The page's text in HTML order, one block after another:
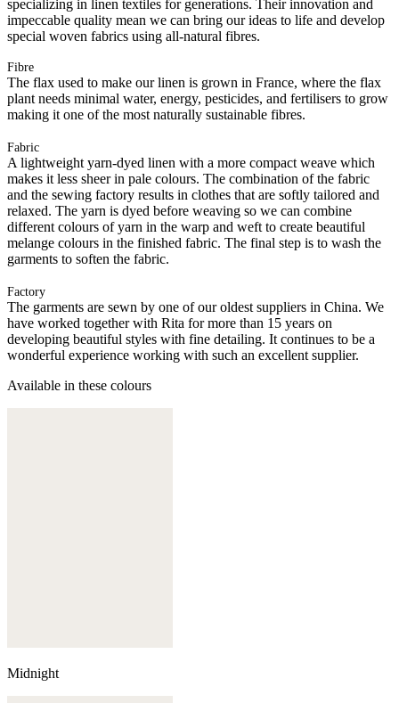
specializing in linen textiles for generations. Their innovation and
impeccable quality mean we can bring our ideas to life and develop
special woven fabrics using all-natural fibres.
Fibre
The flax used to make our linen is grown in France, where the flax
plant needs minimal water, energy, pesticides, and fertilisers to grow
making it one of the most naturally sustainable fibres.
Fabric
A lightweight yarn-dyed linen with a more compact weave which
makes it less sheer in pale colours. The combination of the fabric
and the sewing factory results in clothes that are softly tailored and
relaxed. The yarn is dyed before weaving so we can combine
different colours of yarn in the warp and weft to create beautiful
melange colours in the finished fabric. The final step is to wash the
garments to soften the fabric.
Factory
The garments are sewn by one of our oldest suppliers in China. We
have worked together with Rita for more than 15 years on
developing beautiful styles with fine detailing. It continues to be a
wonderful experience working with such an excellent supplier.
Available in these colours
Midnight